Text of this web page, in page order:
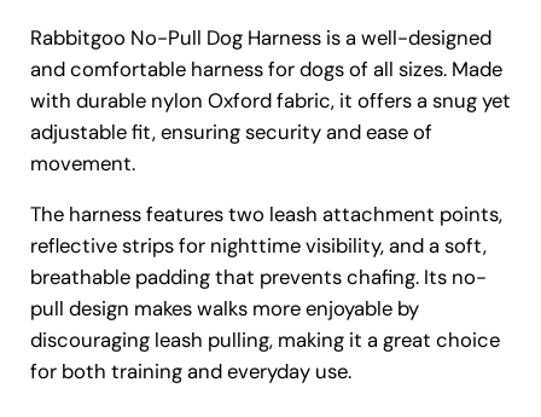
Rabbitgoo No-Pull Dog Harness is a well-designed
and comfortable harness for dogs of all sizes. Made
with durable nylon Oxford fabric, it offers a snug yet
adjustable fit, ensuring security and ease of
movement.
The harness features two leash attachment points,
reflective strips for nighttime visibility, and a soft,
breathable padding that prevents chafing. Its no-
pull design makes walks more enjoyable by
discouraging leash pulling, making it a great choice
for both training and everyday use.